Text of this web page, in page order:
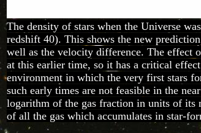
The density of stars when the Universe
redshift 40). This shows the new
well as the velocity difference. The effect
at this earlier time, so it has a critical
environment in which the very first stars
such early times are not feasible in the
logarithm of the gas fraction in units of its
of all the gas which accumulates in star-